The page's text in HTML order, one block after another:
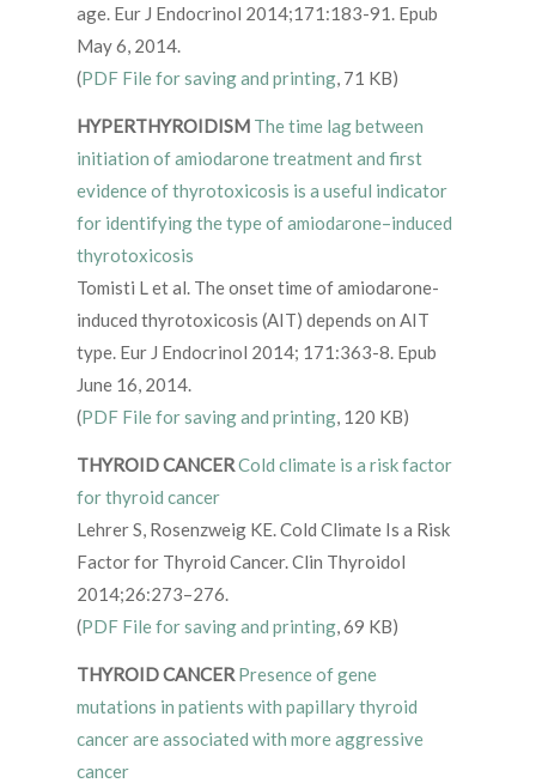
age. Eur J Endocrinol 2014;171:183-91. Epub
May 6, 2014.
(PDF File for saving and printing, 71 KB)
HYPERTHYROIDISM The time lag between
initiation of amiodarone treatment and first
evidence of thyrotoxicosis is a useful indicator
for identifying the type of amiodarone–induced
thyrotoxicosis
Tomisti L et al. The onset time of amiodarone-
induced thyrotoxicosis (AIT) depends on AIT
type. Eur J Endocrinol 2014; 171:363-8. Epub
June 16, 2014.
(PDF File for saving and printing, 120 KB)
THYROID CANCERCold climate is a risk factor
for thyroid cancer
Lehrer S, Rosenzweig KE. Cold Climate Is a Risk
Factor for Thyroid Cancer. Clin Thyroidol
2014;26:273–276.
(PDF File for saving and printing, 69 KB)
THYROID CANCER Presence of gene
mutations in patients with papillary thyroid
cancer are associated with more aggressive
cancer